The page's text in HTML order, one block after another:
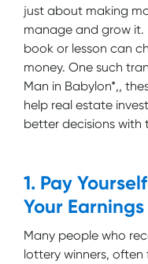
just about making
manage and grow it.
book or lesson can
money. One such
Man in Babylon*,,
help real estate
better decisions with
1. Pay
Your Earnings
Many people who
lottery winners, often